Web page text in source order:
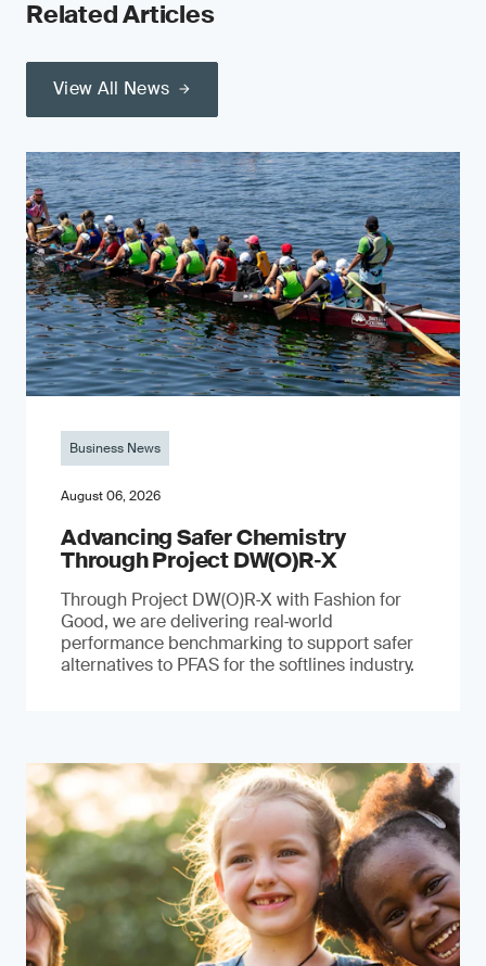
Related Articles
View All News
Business News
August 06, 2026
Advancing Safer Chemistry
Through Project DW(O)R‐X
Through Project DW(O)R‑X with Fashion for
Good, we are delivering real‑world
performance benchmarking to support safer
alternatives to PFAS for the softlines industry.